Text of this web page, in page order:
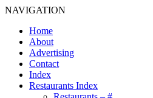
NAVIGATION
Home
About
Advertising
Contact
Index
Restaurants Index